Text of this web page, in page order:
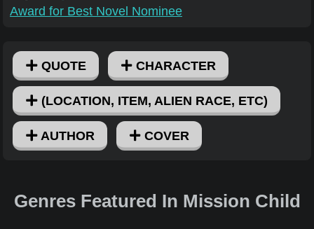
Award for Best Novel Nominee
QUOTE CHARACTER
(LOCATION, ITEM, ALIEN RACE, ETC)
AUTHOR COVER
Genres Featured In Mission Child